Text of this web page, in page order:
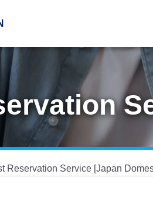
Reservation Service [Japan